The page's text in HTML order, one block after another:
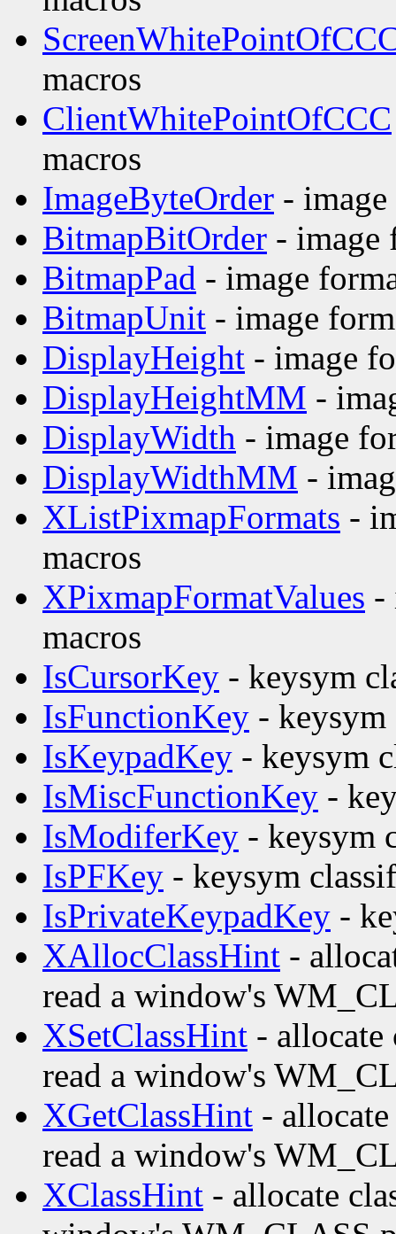
macros
ClientWhitePointOfCCC
macros
ImageByteOrder -
BitmapBitOrder - image
BitmapPad - image
BitmapUnit - image
DisplayHeight - image
DisplayHeightMM -
DisplayWidth - image
DisplayWidthMM -
XListPixmapFormats -
macros
XPixmapFormatValues -
macros
IsCursorKey - keysym
IsFunctionKey - keysym
IsKeypadKey - keysym
IsMiscFunctionKey -
IsModiferKey - keysym
IsPFKey - keysym
IsPrivateKeypadKey -
XAllocClassHint -
read a window's
XSetClassHint - allocate
read a window's
XGetClassHint -
read a window's
XClassHint - allocate